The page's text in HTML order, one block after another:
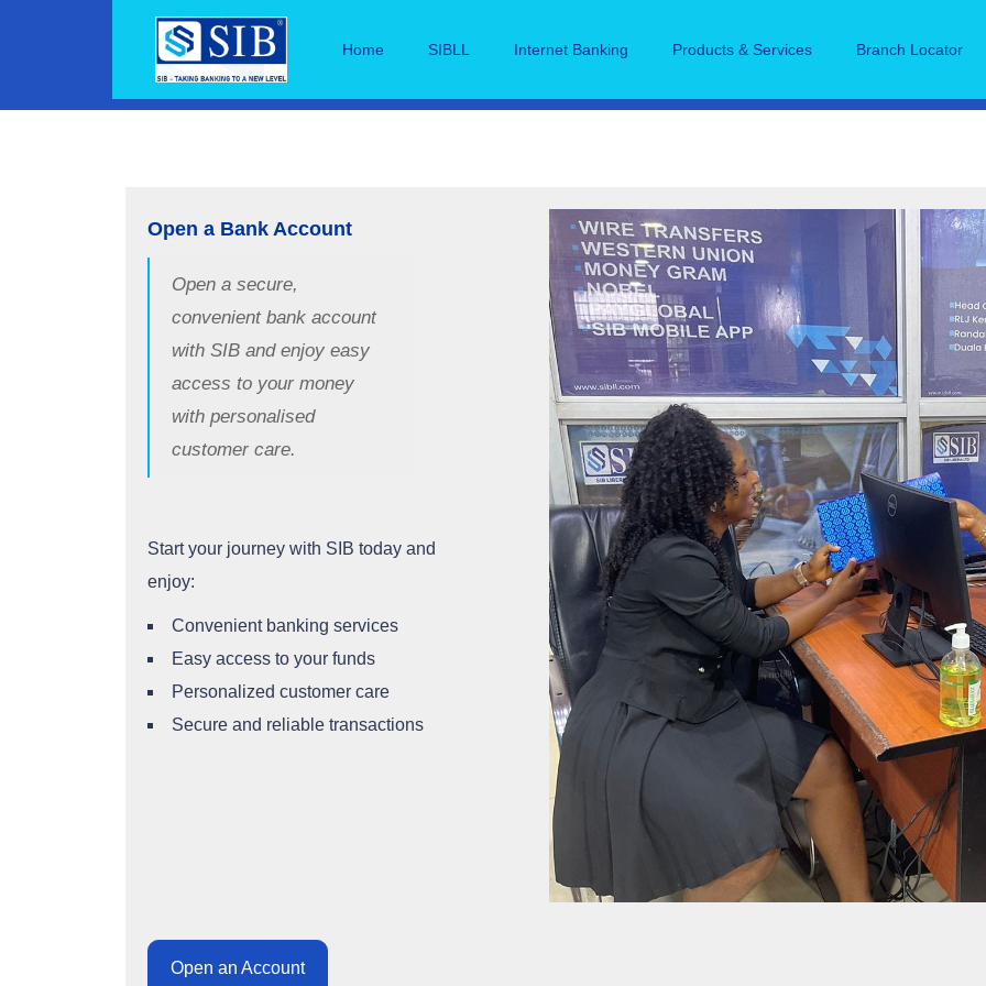
Home SIBLL Internet Banking Products & Services Branch Locator
Open a Bank Account
Open a secure,
convenient bank account
with SIB and enjoy easy
access to your money
with personalised
customer care.
Start your journey with SIB today and
enjoy:
Convenient banking services
Easy access to your funds
Personalized customer care
Secure and reliable transactions
Open an Account